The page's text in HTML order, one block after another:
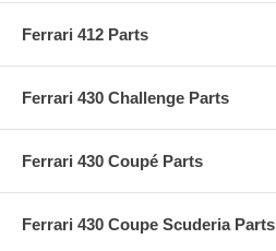
Ferrari 412 Parts
Ferrari 430 Challenge Parts
Ferrari 430 Coupé Parts
Ferrari 430 Coupe Scuderia Parts